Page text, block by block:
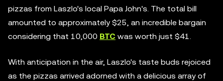
pizzas from Laszlo's local Papa John's. The total bill
amounted to approximately $25, an incredible bargain
considering that 10,000 BTC was worth just $41.
With anticipation in the air, Laszlo's taste buds rejoiced
as the pizzas arrived adorned with a delicious array of